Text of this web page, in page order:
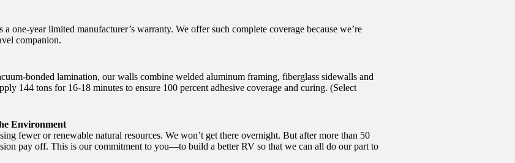
year limited manufacturer’s warranty. We offer such complete coverage because we’re
companion.
bonded lamination, our walls combine welded aluminum framing, fiberglass sidewalls and
144 tons for 16-18 minutes to ensure 100 percent adhesive coverage and curing. (Select
Environment
fewer or renewable natural resources. We won’t get there overnight. But after more than 50
pay off. This is our commitment to you—to build a better RV so that we can all do our part to